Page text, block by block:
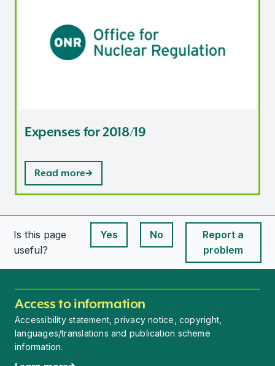
Expenses for 2018/19
Read more
Is this page
useful?
Yes
This page is useful
No
This page is useful
Report a
problem
Access to information
Accessibility statement, privacy notice, copyright,
languages/translations and publication scheme
information.